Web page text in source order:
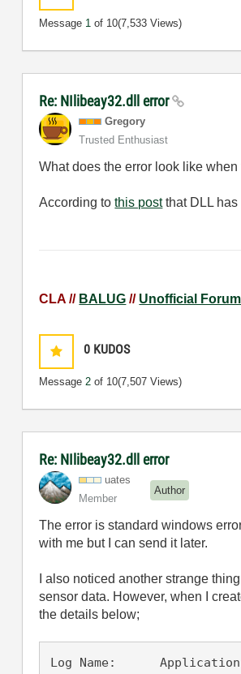
Message 1 of 10(7,533 Views)
Re: NIlibeay32.dll error
Gregory
Trusted Enthusiast
What does the error look like
According tothis postthat DLL has
CLA // BALUG // Unofficial
0 KUDOS
Message 2 of 10(7,507 Views)
Re: NIlibeay32.dll error
uates
Member
Author
The error is standard windows
with me but I can send it later.
I also noticed another strange
sensor data. However, when I
the details below;
Log Name:      Application